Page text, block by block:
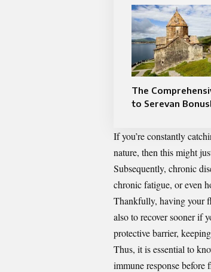
The
to Serevan
If you’re constantly
nature, then this might
Subsequently, chronic
chronic fatigue, or even
Thankfully, having your
also to recover sooner if
protective barrier,
Thus, it is essential to
immune response before